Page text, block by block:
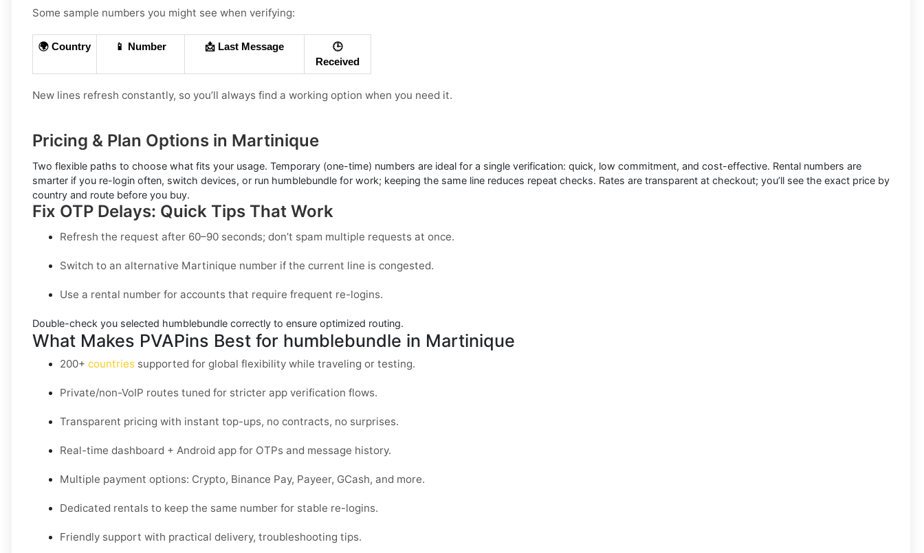
Some sample numbers you might see when verifying:
🌍 Country 📱 Number 📩 Last Message
🕒
Received
New lines refresh constantly, so you’ll always find a working option when you need it.
Pricing & Plan Options in Martinique
Two flexible paths to choose what fits your usage. Temporary (one-time) numbers are ideal for a single verification: quick, low commitment, and cost-effective. Rental numbers are
smarter if you re-login often, switch devices, or run humblebundle for work; keeping the same line reduces repeat checks. Rates are transparent at checkout; you’ll see the exact price by
country and route before you buy.
Fix OTP Delays: Quick Tips That Work
Refresh the request after 60–90 seconds; don’t spam multiple requests at once.
Switch to an alternative Martinique number if the current line is congested.
Use a rental number for accounts that require frequent re-logins.
Double-check you selected humblebundle correctly to ensure optimized routing.
What Makes PVAPins Best for humblebundle in Martinique
200+ countries supported for global flexibility while traveling or testing.
Private/non-VoIP routes tuned for stricter app verification flows.
Transparent pricing with instant top-ups, no contracts, no surprises.
Real-time dashboard + Android app for OTPs and message history.
Multiple payment options: Crypto, Binance Pay, Payeer, GCash, and more.
Dedicated rentals to keep the same number for stable re-logins.
Friendly support with practical delivery, troubleshooting tips.